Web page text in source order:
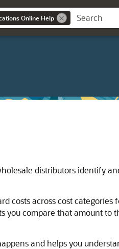
Online Help
distributors identify
costs across cost
you compare that amount
and helps you